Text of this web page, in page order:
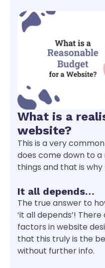
What is a
website?
This is a very
does come down to
things and that is
It all depends…
The true answer to
‘it all depends’!
factors in website
that this truly is the
without further info.